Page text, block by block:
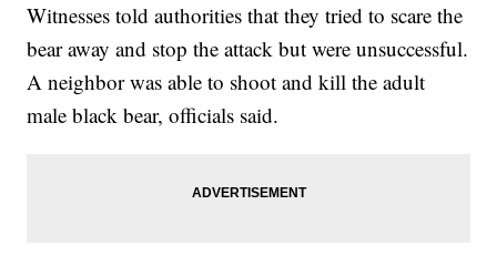
Witnesses told authorities that they tried to scare the
bear away and stop the attack but were unsuccessful.
A neighbor was able to shoot and kill the adult
male black bear, officials said.